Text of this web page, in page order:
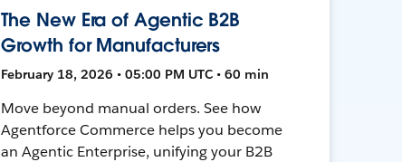
The New Era of Agentic B2B
Growth for Manufacturers
February 18, 2026 • 05:00 PM UTC • 60 min
Move beyond manual orders. See how
Agentforce Commerce helps you become
an Agentic Enterprise, unifying your B2B